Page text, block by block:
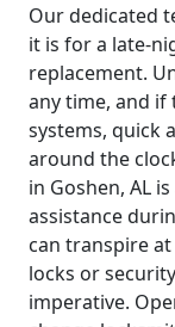
Our dedicated
it is for a late-
replacement.
any time, and if
systems, quick
around the
in Goshen, AL
assistance
can transpire
locks or
imperative.